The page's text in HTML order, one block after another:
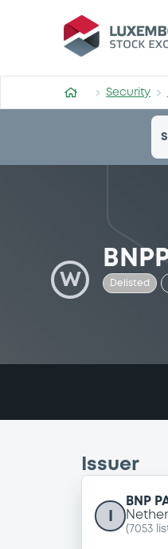
Security
Security
W Delisted
Issuer
BNP
( 7053